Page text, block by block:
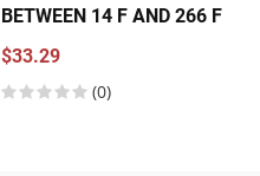
BETWEEN 14 F AND 266 F
$33.29
(0)